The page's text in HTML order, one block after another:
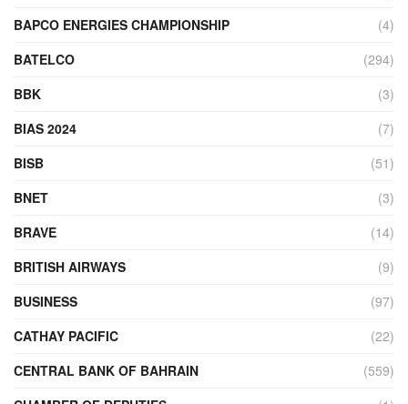
BAPCO ENERGIES CHAMPIONSHIP
(4)
BATELCO
(294)
BBK
(3)
BIAS 2024
(7)
BISB
(51)
BNET
(3)
BRAVE
(14)
BRITISH AIRWAYS
(9)
BUSINESS
(97)
CATHAY PACIFIC
(22)
CENTRAL BANK OF BAHRAIN
(559)